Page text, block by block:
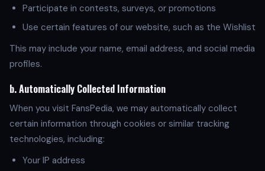
Participate in contests, surveys, or promotions
Use certain features of our website, such as the Wishlist
This may include your name, email address, and social media
profiles.
b. Automatically Collected Information
When you visit FansPedia, we may automatically collect
certain information through cookies or similar tracking
technologies, including:
Your IP address